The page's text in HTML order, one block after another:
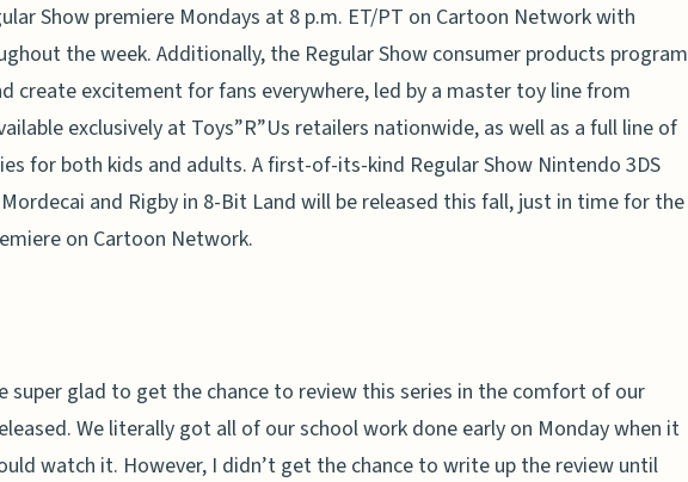
Show premiere Mondays at 8 p.m. ET/PT on Cartoon Network with
the week. Additionally, the Regular Show consumer products program
create excitement for fans everywhere, led by a master toy line from
exclusively at Toys”R”Us retailers nationwide, as well as a full line of
for both kids and adults. A first-of-its-kind Regular Show Nintendo 3DS
and Rigby in 8-Bit Land will be released this fall, just in time for the
on Cartoon Network.
super glad to get the chance to review this series in the comfort of our
We literally got all of our school work done early on Monday when it
watch it. However, I didn’t get the chance to write up the review until